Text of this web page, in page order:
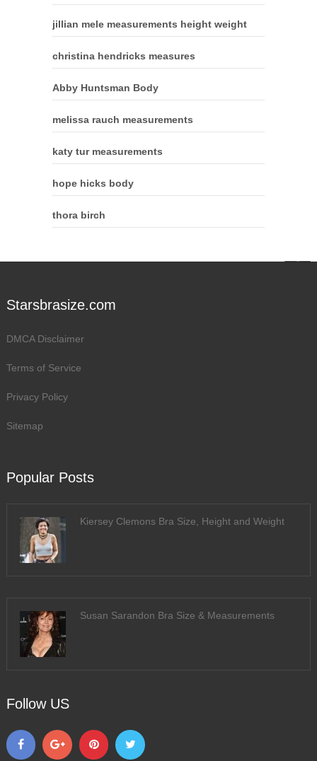
jillian mele measurements height weight
christina hendricks measures
Abby Huntsman Body
melissa rauch measurements
katy tur measurements
hope hicks body
thora birch
Starsbrasize.com
DMCA Disclaimer
Terms of Service
Privacy Policy
Sitemap
Popular Posts
Kiersey Clemons Bra Size, Height and Weight
Susan Sarandon Bra Size & Measurements
Follow US